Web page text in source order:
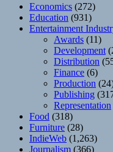
Economics (272)
Education (931)
Entertainment
Awards (11)
Development
Distribution
Finance (6)
Production
Publishing
Representation
Food (318)
Furniture (28)
IndieWeb (1,263)
Journalism (366)